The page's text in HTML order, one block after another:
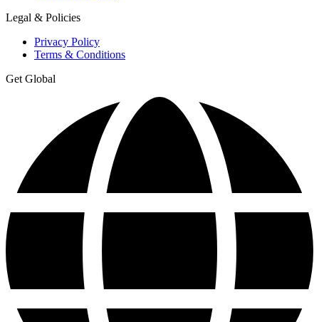
Legal & Policies
Privacy Policy
Terms & Conditions
Get Global